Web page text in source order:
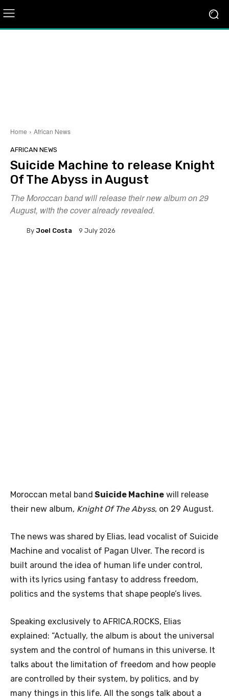
Home African News
AFRICAN NEWS
Suicide Machine to release Knight
Of The Abyss in August
The Moroccan band will release their new album on 29
August, with the cover already revealed.
By Joel Costa 9 July 2026
Moroccan metal band Suicide Machine will release
their new album, Knight Of The Abyss, on 29 August.
The news was shared by Elias, lead vocalist of Suicide
Machine and vocalist of Pagan Ulver. The record is
built around the idea of human life under control,
with its lyrics using fantasy to address freedom,
politics and the systems that shape people’s lives.
Speaking exclusively to AFRICA.ROCKS, Elias
explained: “Actually, the album is about the universal
system and the control of humans in this universe. It
talks about the limitation of freedom and how people
are controlled by their system, by politics, and by
many things in this life. All the songs talk about a